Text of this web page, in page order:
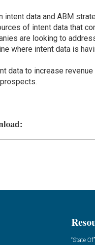
intent data and ABM
of intent data that
are looking to
where intent data is
data to increase
“State